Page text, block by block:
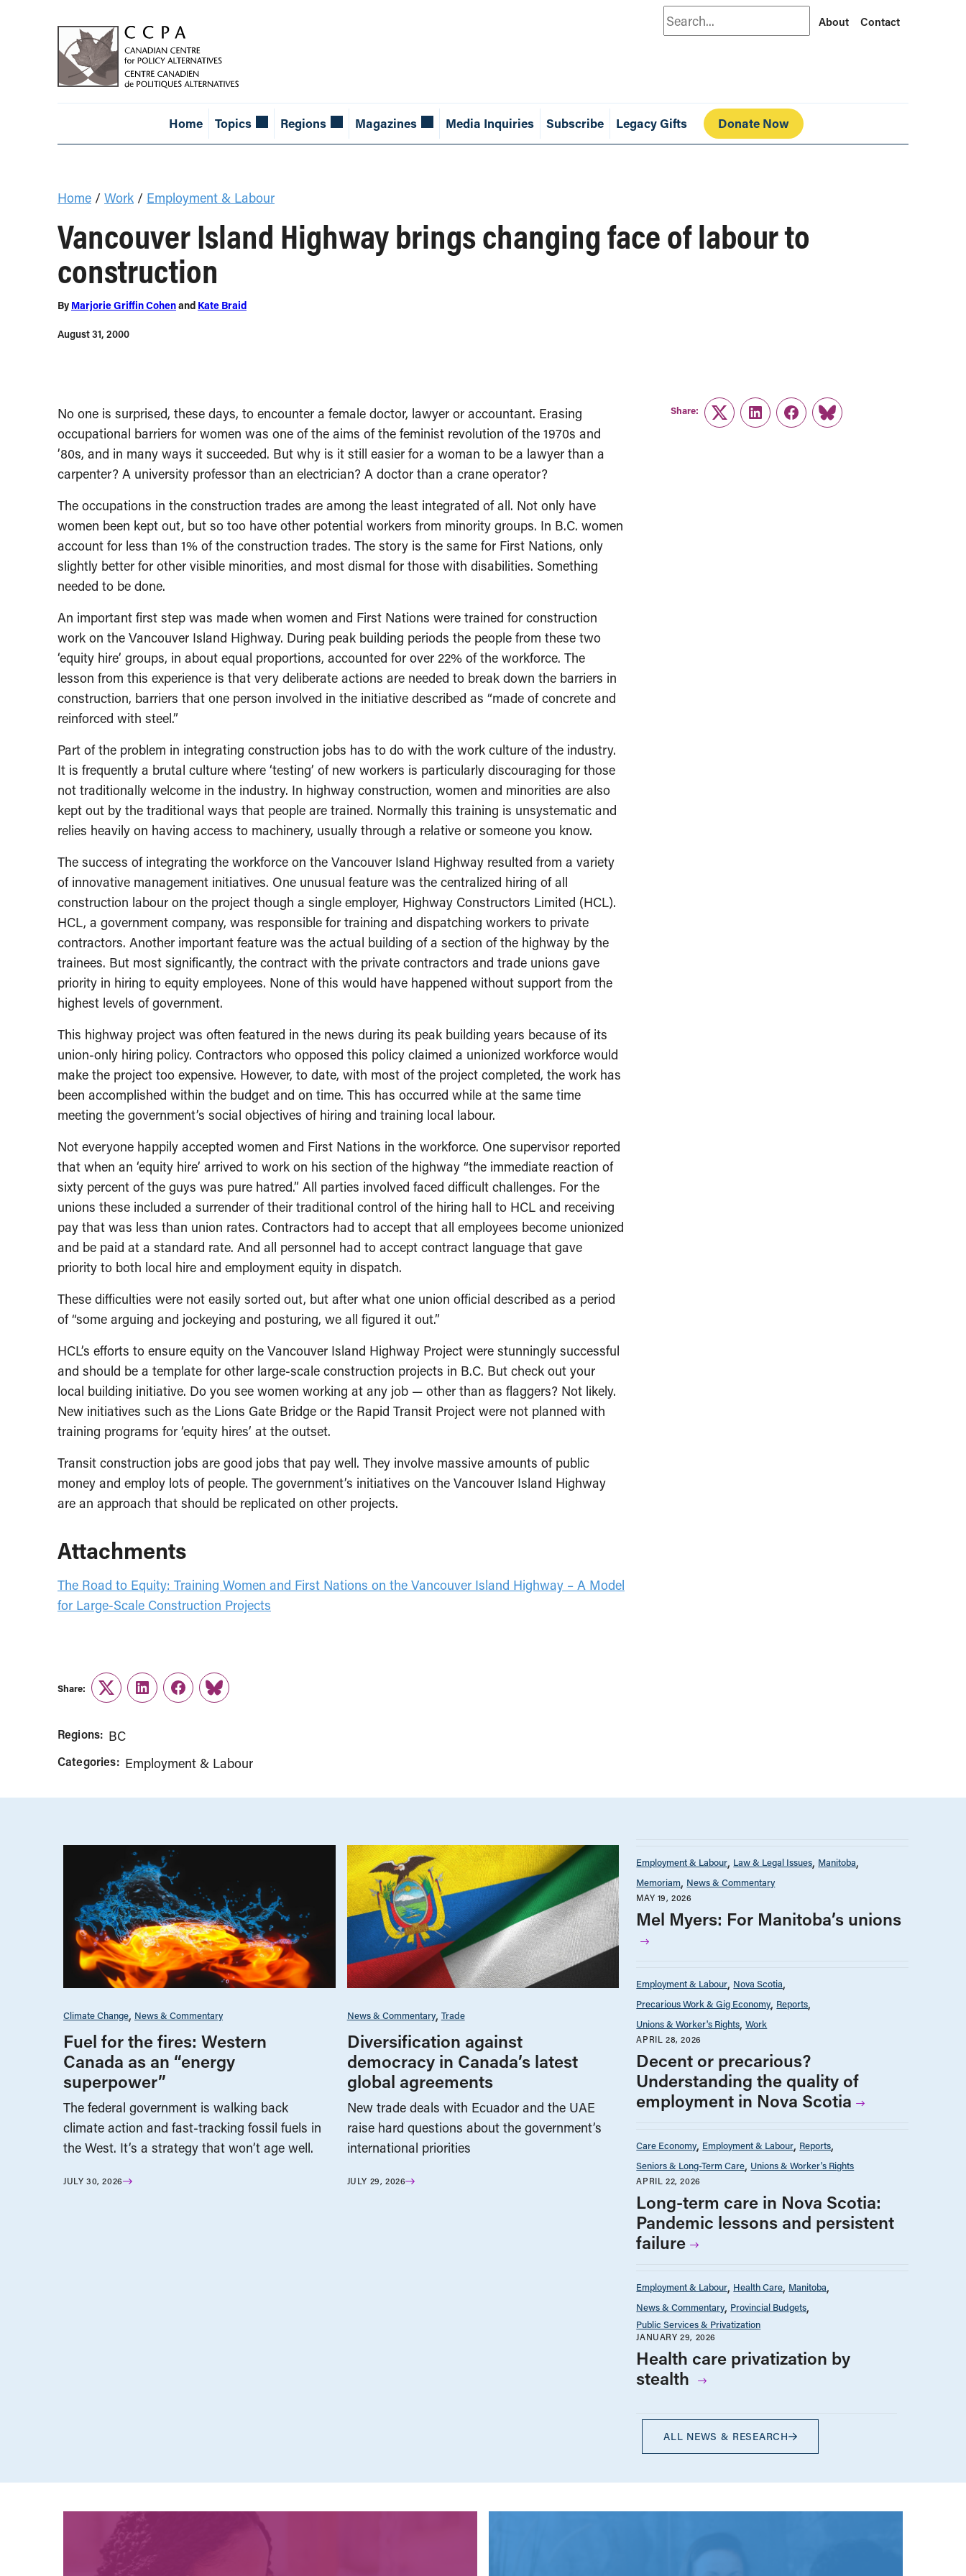
Search About Contact
Home Topics Regions Magazines Media Inquiries Subscribe Legacy Gifts Donate Now
Home / Work / Employment & Labour
Vancouver Island Highway brings changing face of labour to
construction
By Marjorie Griffin Cohenand Kate Braid
August 31, 2000
No one is surprised, these days, to encounter a female doctor, lawyer or accountant. Erasing
occupational barriers for women was one of the aims of the feminist revolution of the 1970s and
’80s, and in many ways it succeeded. But why is it still easier for a woman to be a lawyer than a
carpenter? A university professor than an electrician? A doctor than a crane operator?
The occupations in the construction trades are among the least integrated of all. Not only have
women been kept out, but so too have other potential workers from minority groups. In B.C. women
account for less than 1% of the construction trades. The story is the same for First Nations, only
slightly better for other visible minorities, and most dismal for those with disabilities. Something
needed to be done.
An important first step was made when women and First Nations were trained for construction
work on the Vancouver Island Highway. During peak building periods the people from these two
‘equity hire’ groups, in about equal proportions, accounted for over 22% of the workforce. The
lesson from this experience is that very deliberate actions are needed to break down the barriers in
construction, barriers that one person involved in the initiative described as “made of concrete and
reinforced with steel.”
Part of the problem in integrating construction jobs has to do with the work culture of the industry.
It is frequently a brutal culture where ‘testing’ of new workers is particularly discouraging for those
not traditionally welcome in the industry. In highway construction, women and minorities are also
kept out by the traditional ways that people are trained. Normally this training is unsystematic and
relies heavily on having access to machinery, usually through a relative or someone you know.
The success of integrating the workforce on the Vancouver Island Highway resulted from a variety
of innovative management initiatives. One unusual feature was the centralized hiring of all
construction labour on the project though a single employer, Highway Constructors Limited (HCL).
HCL, a government company, was responsible for training and dispatching workers to private
contractors. Another important feature was the actual building of a section of the highway by the
trainees. But most significantly, the contract with the private contractors and trade unions gave
priority in hiring to equity employees. None of this would have happened without support from the
highest levels of government.
This highway project was often featured in the news during its peak building years because of its
union-only hiring policy. Contractors who opposed this policy claimed a unionized workforce would
make the project too expensive. However, to date, with most of the project completed, the work has
been accomplished within the budget and on time. This has occurred while at the same time
meeting the government’s social objectives of hiring and training local labour.
Not everyone happily accepted women and First Nations in the workforce. One supervisor reported
that when an ‘equity hire’ arrived to work on his section of the highway “the immediate reaction of
sixty percent of the guys was pure hatred.” All parties involved faced difficult challenges. For the
unions these included a surrender of their traditional control of the hiring hall to HCL and receiving
pay that was less than union rates. Contractors had to accept that all employees become unionized
and be paid at a standard rate. And all personnel had to accept contract language that gave
priority to both local hire and employment equity in dispatch.
These difficulties were not easily sorted out, but after what one union official described as a period
of “some arguing and jockeying and posturing, we all figured it out.”
HCL’s efforts to ensure equity on the Vancouver Island Highway Project were stunningly successful
and should be a template for other large-scale construction projects in B.C. But check out your
local building initiative. Do you see women working at any job — other than as flaggers? Not likely.
New initiatives such as the Lions Gate Bridge or the Rapid Transit Project were not planned with
training programs for ‘equity hires’ at the outset.
Transit construction jobs are good jobs that pay well. They involve massive amounts of public
money and employ lots of people. The government’s initiatives on the Vancouver Island Highway
are an approach that should be replicated on other projects.
Attachments
The Road to Equity: Training Women and First Nations on the Vancouver Island Highway – A Model
for Large-Scale Construction Projects
Share:
TwitterLinkedInFacebook
Link
Share:
TwitterLinkedInFacebook
Link
Regions: BC
Categories: Employment & Labour
Climate Change News & Commentary
Fuel for the fires: Western
Canada as an “energy
superpower”
The federal government is walking back
climate action and fast-tracking fossil fuels in
the West. It’s a strategy that won’t age well.
JULY 30, 2026
News & Commentary Trade
Diversification against
democracy in Canada’s latest
global agreements
New trade deals with Ecuador and the UAE
raise hard questions about the government’s
international priorities
JULY 29, 2026
Employment & Labour Law & Legal Issues Manitoba
Memoriam News & Commentary
MAY 19, 2026
Mel Myers: For Manitoba’s unions
Employment & Labour Nova Scotia
Precarious Work & Gig Economy Reports
Unions & Worker's Rights Work
APRIL 28, 2026
Decent or precarious?
Understanding the quality of
employment in Nova Scotia
Care Economy Employment & Labour Reports
Seniors & Long-Term Care Unions & Worker's Rights
APRIL 22, 2026
Long-term care in Nova Scotia:
Pandemic lessons and persistent
failure
Employment & Labour Health Care Manitoba
News & Commentary Provincial Budgets
Public Services & Privatization
JANUARY 29, 2026
Health care privatization by
stealth
ALL NEWS & RESEARCH